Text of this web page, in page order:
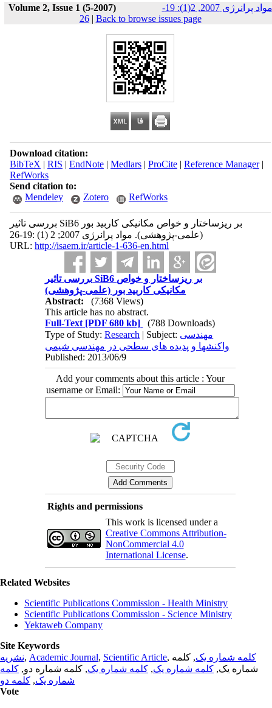
Volume 2, Issue 1 (5-2007)
مواد پرانرژی 2007, 2(1): 19-
26| Back to browse issues page
Download citation:
BibTeX | RIS | EndNote| Medlars| ProCite| Reference Manager|
RefWorks
Send citation to:
Mendeley
Zotero RefWorks
بررسی تاثیر SiB6 بر ریزساختار و خواص مکانیکی کاربید بور
(علمی-پژوهشی). مواد پرانرژی 2007; 2 (1) :19-26
URL: http://isaem.ir/article-1-636-en.html
بررسی تاثیر SiB6 بر ریزساختار و خواص
مکانیکی کاربید بور (علمی-پژوهشی)
Abstract:
(7368 Views)
This article has no abstract.
Full-Text [PDF 680 kb]
(788 Downloads)
Type of Study:Research | Subject: مهندسی
واکنشها و پدیده های سطحی در مهندسی شیمی
Published: 2013/06/9
Add your comments about this article : Your
username or Email:
Rights and permissions
This work is licensed under a
Creative Commons Attribution-
NonCommercial 4.0
International License.
Related Websites
Scientific Publications Commission - Health Ministry
Scientific Publications Commission - Science Ministry
Yektaweb Company
Site Keywords
نشریه, Academic Journal, Scientific Article, کلمه شماره یک, کلمه
شماره یک, کلمه شماره یک, کلمه شماره یک, کلمه شماره دو, کلمه
شماره یک, کلمه دو
Vote